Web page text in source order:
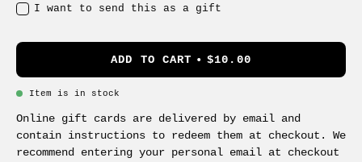
I want to send this as a gift
ADD TO CART $10.00
Item is in stock
Online gift cards are delivered by email and
contain instructions to redeem them at checkout. We
recommend entering your personal email at checkout